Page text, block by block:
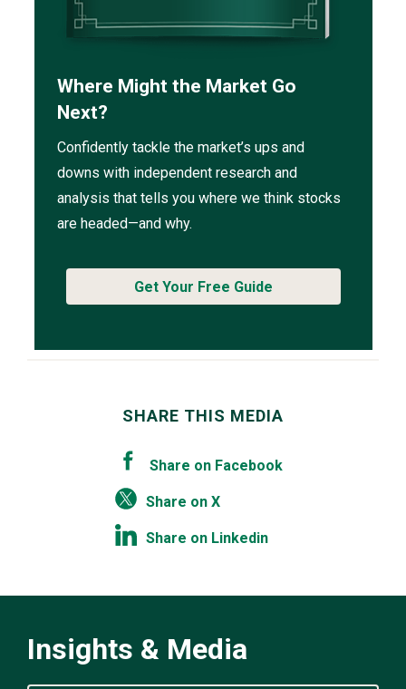
Where Might the Market Go
Next?
Confidently tackle the market’s ups and
downs with independent research and
analysis that tells you where we think stocks
are headed—and why.
Get Your Free Guide
SHARE THIS MEDIA
Share on Facebook
Share on X
Share on Linkedin
Insights & Media